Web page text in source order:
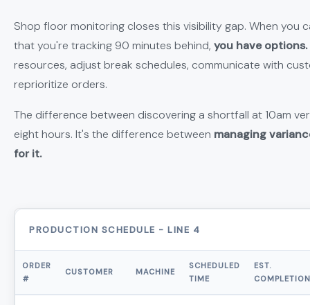
Shop floor monitoring closes this visibility gap. When you
that you're tracking 90 minutes behind, you have options.
resources, adjust break schedules, communicate with
reprioritize orders.
The difference between discovering a shortfall at 10am
eight hours. It's the difference between managing
for it.
PRODUCTION SCHEDULE - LINE 4
ORDER
#
CUSTOMER MACHINE
SCHEDULED
TIME
EST.
COMPLETION